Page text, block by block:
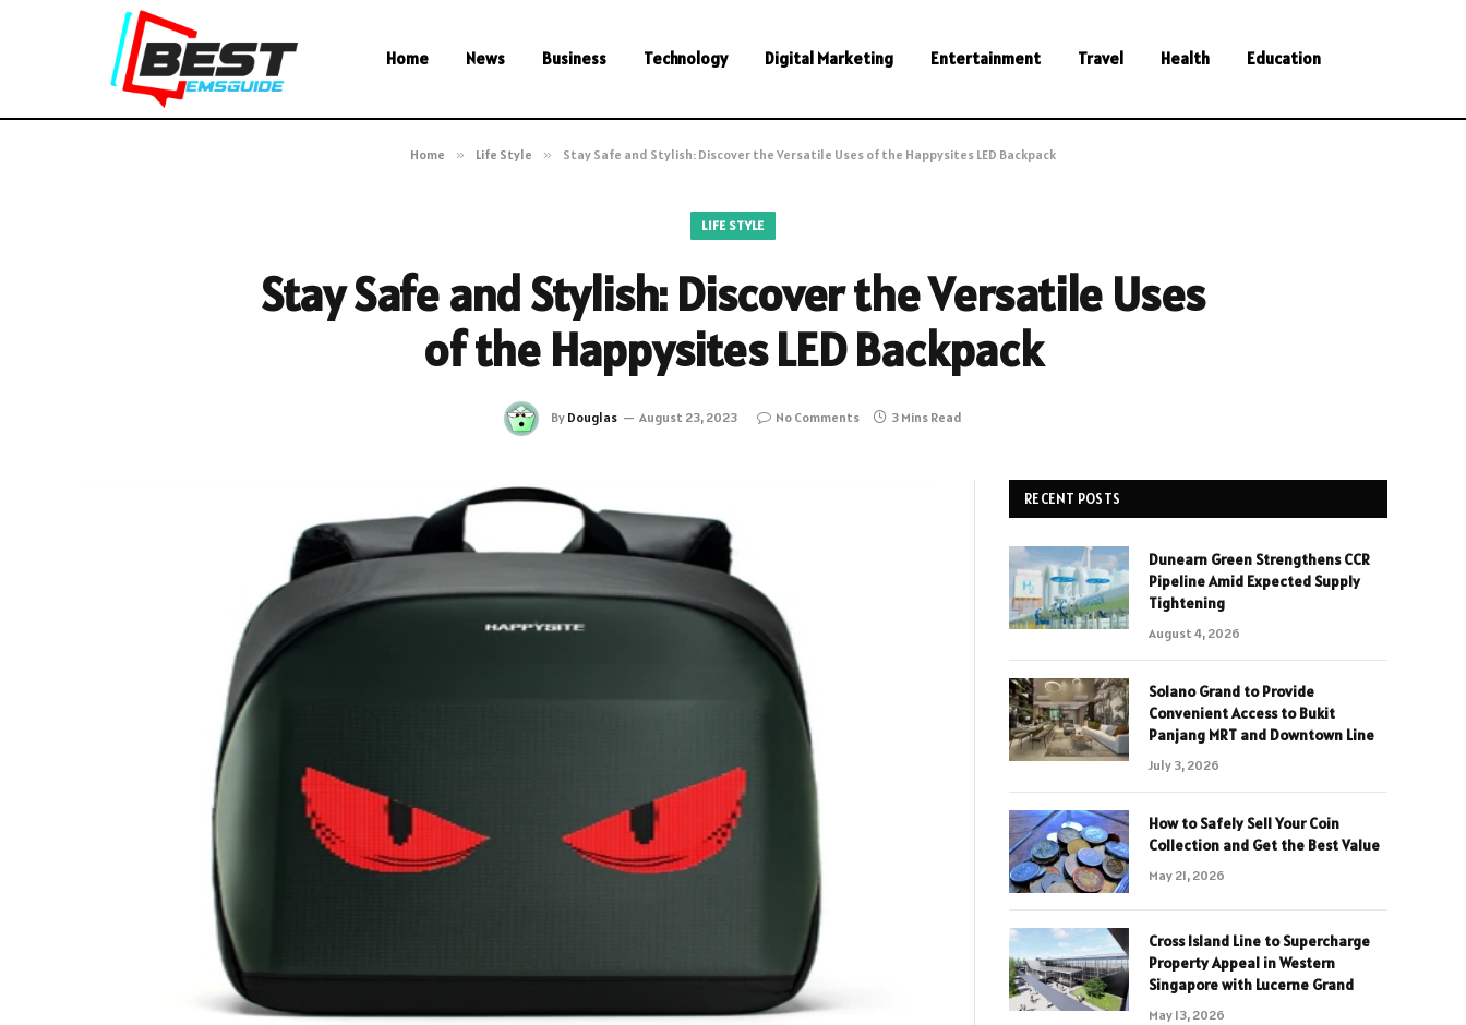
Home News Business Technology Digital Marketing Entertainment Travel Health Education
Home » Life Style » Stay Safe and Stylish: Discover the Versatile Uses of the Happysites LED Backpack
LIFE STYLE
Stay Safe and Stylish: Discover the Versatile Uses
of the Happysites LED Backpack
By Douglas August 23, 2023 No Comments 3 Mins Read
RECENT POSTS
Dunearn Green Strengthens CCR
Pipeline Amid Expected Supply
Tightening
August 4, 2026
Solano Grand to Provide
Convenient Access to Bukit
Panjang MRT and Downtown Line
July 3, 2026
How to Safely Sell Your Coin
Collection and Get the Best Value
May 21, 2026
Cross Island Line to Supercharge
Property Appeal in Western
Singapore with Lucerne Grand
May 13, 2026